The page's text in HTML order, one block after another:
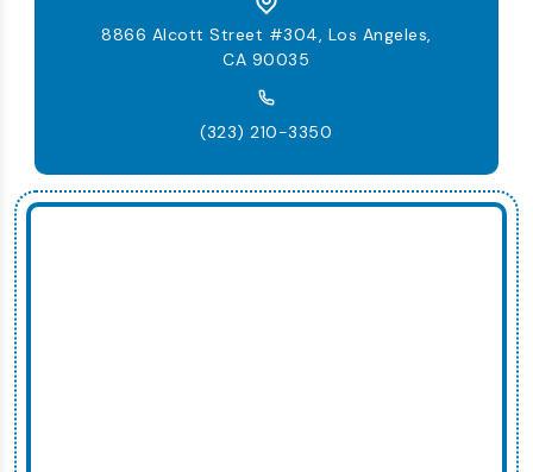
8866 Alcott Street #304, Los Angeles,
CA 90035
(323) 210-3350